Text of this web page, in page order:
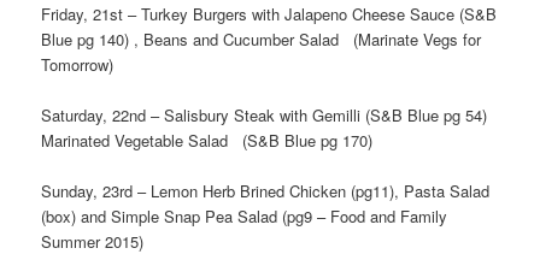
Friday, 21st – Turkey Burgers with Jalapeno Cheese Sauce (S&B
Blue pg 140) , Beans and Cucumber Salad (Marinate Vegs for
Tomorrow)
Saturday, 22nd – Salisbury Steak with Gemilli (S&B Blue pg 54)
Marinated Vegetable Salad (S&B Blue pg 170)
Sunday, 23rd – Lemon Herb Brined Chicken (pg11), Pasta Salad
(box) and Simple Snap Pea Salad (pg9 – Food and Family
Summer 2015)